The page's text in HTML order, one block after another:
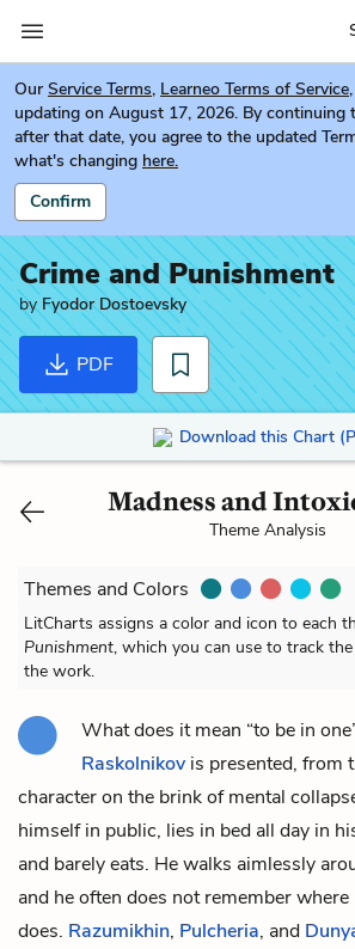
Our Service Terms, Learneo Terms of Service
updating on August 17, 2026. By continuing
after that date, you agree to the updated
what's changing here.
Confirm
Crime and Punishment
by Fyodor Dostoevsky
PDF
Download this Chart
Madness and
Theme Analysis
Themes and Colors
LitCharts assigns a color and icon to each
Punishment, which you can use to track
the work.
What does it mean “to be in
Raskolnikov is presented, from
character on the brink of mental
himself in public, lies in bed all day in
and barely eats. He walks aimlessly
and he often does not remember
does. Razumikhin, Pulcheria, and